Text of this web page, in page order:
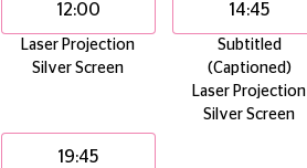
12:00
Laser Projection
Silver Screen
14:45
Subtitled
(Captioned)
Laser Projection
Silver Screen
19:45